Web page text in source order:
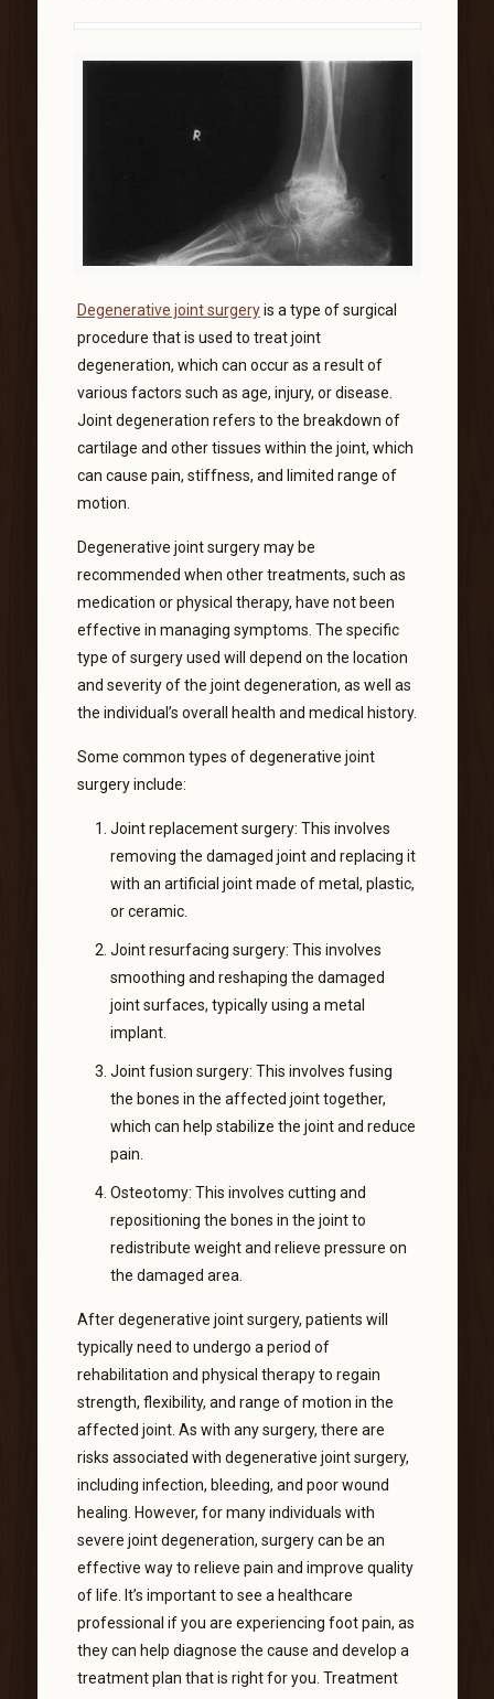
Degenerative joint surgeryis a type of surgical
procedure that is used to treat joint
degeneration, which can occur as a result of
various factors such as age, injury, or disease.
Joint degeneration refers to the breakdown of
cartilage and other tissues within the joint, which
can cause pain, stiffness, and limited range of
motion.
Degenerative joint surgery may be
recommended when other treatments, such as
medication or physical therapy, have not been
effective in managing symptoms. The specific
type of surgery used will depend on the location
and severity of the joint degeneration, as well as
the individual’s overall health and medical history.
Some common types of degenerative joint
surgery include:
Joint replacement surgery: This involves
removing the damaged joint and replacing it
with an artificial joint made of metal, plastic,
or ceramic.
Joint resurfacing surgery: This involves
smoothing and reshaping the damaged
joint surfaces, typically using a metal
implant.
Joint fusion surgery: This involves fusing
the bones in the affected joint together,
which can help stabilize the joint and reduce
pain.
Osteotomy: This involves cutting and
repositioning the bones in the joint to
redistribute weight and relieve pressure on
the damaged area.
After degenerative joint surgery, patients will
typically need to undergo a period of
rehabilitation and physical therapy to regain
strength, flexibility, and range of motion in the
affected joint. As with any surgery, there are
risks associated with degenerative joint surgery,
including infection, bleeding, and poor wound
healing. However, for many individuals with
severe joint degeneration, surgery can be an
effective way to relieve pain and improve quality
of life. It’s important to see a healthcare
professional if you are experiencing foot pain, as
they can help diagnose the cause and develop a
treatment plan that is right for you. Treatment